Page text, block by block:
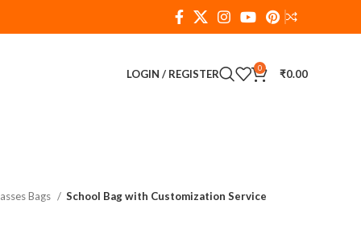
LOGIN / REGISTER 0 ₹0.00
Bags School Bag with Customization Service